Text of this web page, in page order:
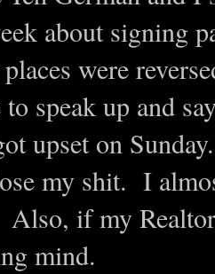
about signing
were
speak up and
upset on
my shit. I
if my
mind.